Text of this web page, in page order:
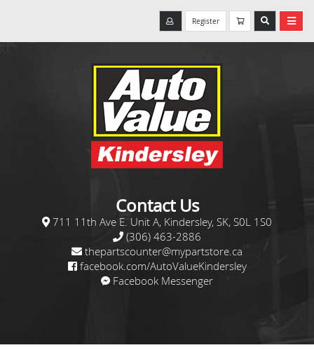
Register
Contact Us
711 11th Ave E. Unit A, Kindersley, SK, S0L 1S0
(306) 463-2886
thepartscounter@mypartstore.ca
facebook.com/AutoValueKindersley
Facebook Messenger